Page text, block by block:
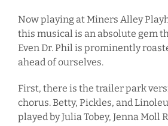
Now playing at Miners Alley
this musical is an absolute gem
Even Dr. Phil is prominently
ahead of ourselves.
First, there is the trailer park
chorus. Betty, Pickles, and
played by Julia Tobey, Jenna Moll